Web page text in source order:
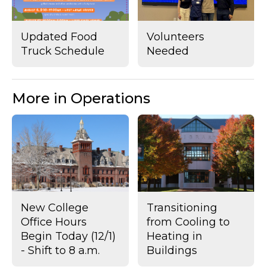
Updated Food
Truck Schedule
Volunteers
Needed
More in Operations
New College
Office Hours
Begin Today (12/1)
- Shift to 8 a.m.
Transitioning
from Cooling to
Heating in
Buildings